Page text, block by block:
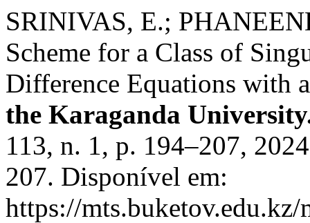
SRINIVAS, E.;
Scheme for a Class of
Difference Equations with
the Karaganda
113, n. 1, p. 194–207,
207. Disponível em:
https://mts.buketov.edu.kz/